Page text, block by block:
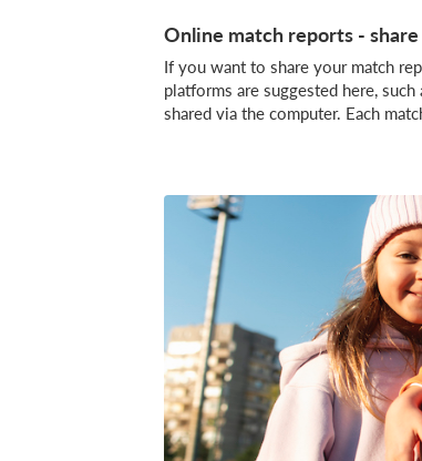
Online match reports -
If you want to share your match
platforms are suggested here,
shared via the computer. Each